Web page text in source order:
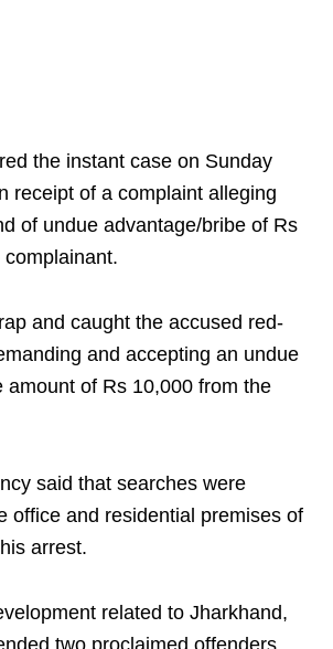
the instant case on Sunday
receipt of a complaint alleging
of undue advantage/bribe of Rs
and caught the accused red-
and accepting an undue
amount of Rs 10,000 from the
said that searches were
office and residential premises of
arrest.
related to Jharkhand,